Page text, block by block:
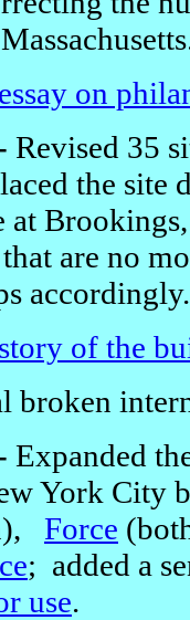
essay on
Revised 35
the site
at
are no
accordingly.
story of the
broken
Expanded
York City
Force
; added a
use.